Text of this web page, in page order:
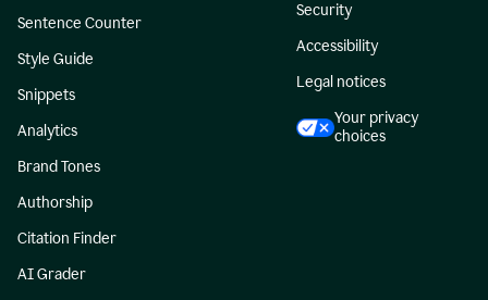
Sentence Counter
Style Guide
Snippets
Analytics
Brand Tones
Authorship
Citation Finder
AI Grader
Security
Accessibility
Legal notices
Your privacy
choices